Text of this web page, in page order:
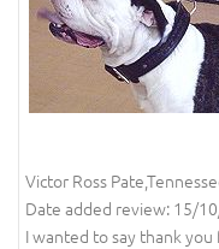
Victor Ross
Date added review: 15/
I wanted to say thank